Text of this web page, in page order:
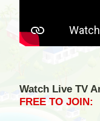
Watch Live TV
FREE TO JOIN: